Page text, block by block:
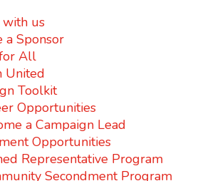
us
a Sponsor
All
United
Toolkit
Opportunities
a Campaign Lead
Opportunities
Representative Program
Secondment Program